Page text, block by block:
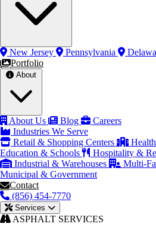
New Jersey Pennsylvania
Portfolio
About Us Blog
Careers
Industries We Serve
Retail & Shopping Centers
Education & Schools
Hospitality &
Industrial & Warehouses
Multi-
Municipal & Government
Contact
(856) 454-7770
Services
ASPHALT SERVICES